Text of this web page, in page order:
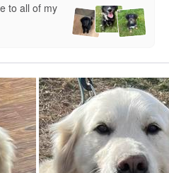
to all of my